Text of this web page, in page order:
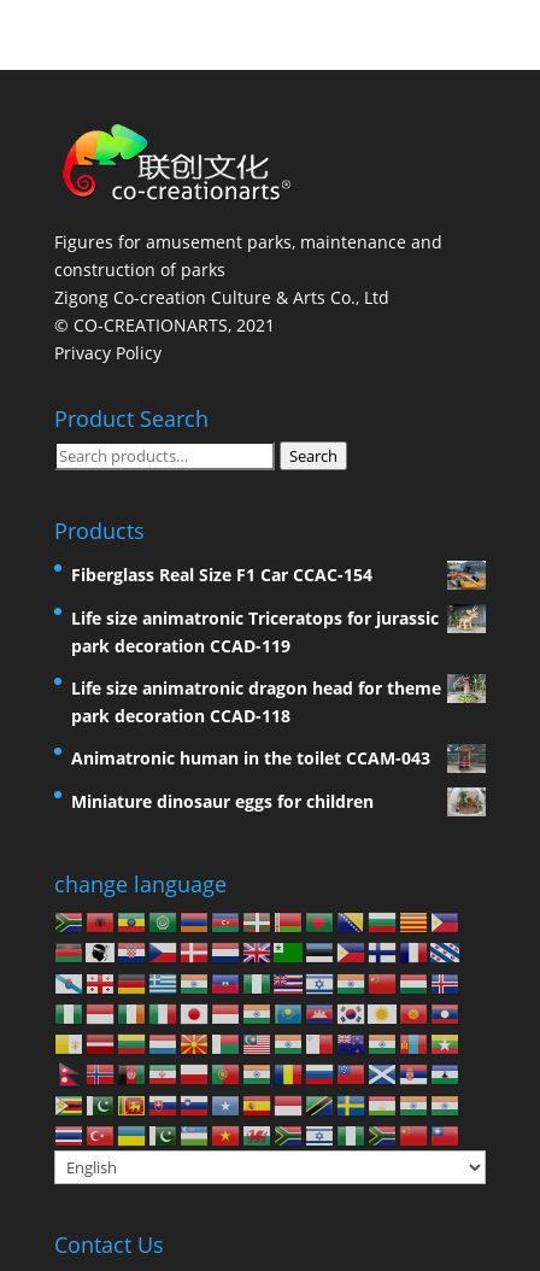
Figures for amusement parks, maintenance and
construction of parks
Zigong Co-creation Culture & Arts Co., Ltd
© CO-CREATIONARTS, 2021
Privacy Policy
Product Search
Search
Search
Products
Fiberglass Real Size F1 Car CCAC-154
Life size animatronic Triceratops for jurassic
park decoration CCAD-119
Life size animatronic dragon head for theme
park decoration CCAD-118
Animatronic human in the toilet CCAM-043
Miniature dinosaur eggs for children
change language
Contact Us